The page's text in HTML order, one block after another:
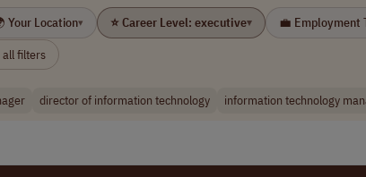
Your Location▾ ⭐ Career Level: executive▾ 💼 Employment
filters
director of information technology information technology